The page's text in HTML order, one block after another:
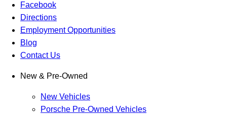
Facebook
Directions
Employment Opportunities
Blog
Contact Us
New & Pre-Owned
New Vehicles
Porsche Pre-Owned Vehicles